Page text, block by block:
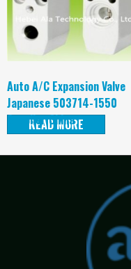
Auto A/C Expansion Valve
Japanese 503714-1550
Supplier China
READ MORE